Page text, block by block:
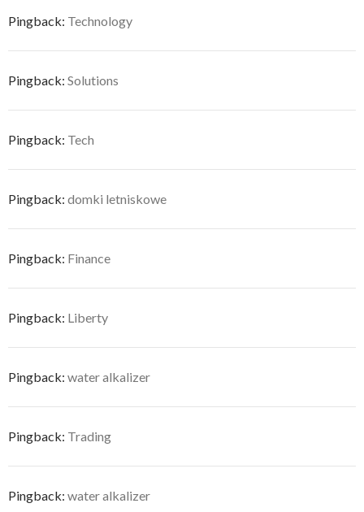
Pingback: Technology
Pingback: Solutions
Pingback: Tech
Pingback: domki letniskowe
Pingback: Finance
Pingback: Liberty
Pingback: water alkalizer
Pingback: Trading
Pingback: water alkalizer